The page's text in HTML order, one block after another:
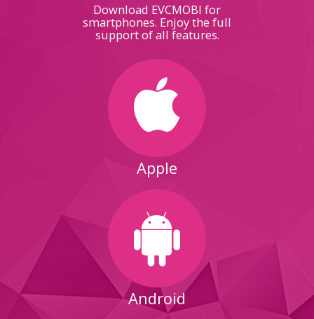
Download EVCMOBI for
smartphones. Enjoy the full
support of all features.
Apple
Android